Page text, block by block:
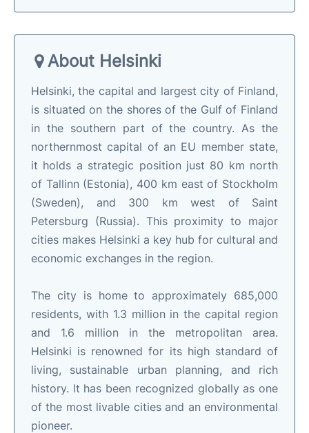
About Helsinki
Helsinki, the capital and largest city of Finland,
is situated on the shores of the Gulf of Finland
in the southern part of the country. As the
northernmost capital of an EU member state,
it holds a strategic position just 80 km north
of Tallinn (Estonia), 400 km east of Stockholm
(Sweden), and 300 km west of Saint
Petersburg (Russia). This proximity to major
cities makes Helsinki a key hub for cultural and
economic exchanges in the region.
The city is home to approximately 685,000
residents, with 1.3 million in the capital region
and 1.6 million in the metropolitan area.
Helsinki is renowned for its high standard of
living, sustainable urban planning, and rich
history. It has been recognized globally as one
of the most livable cities and an environmental
pioneer.